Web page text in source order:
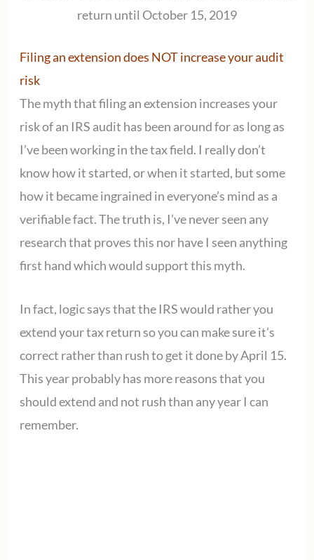
return until October 15, 2019
Filing an extension does NOT increase your audit
risk
The myth that filing an extension increases your
risk of an IRS audit has been around for as long as
I’ve been working in the tax field. I really don’t
know how it started, or when it started, but some
how it became ingrained in everyone’s mind as a
verifiable fact. The truth is, I’ve never seen any
research that proves this nor have I seen anything
first hand which would support this myth.
In fact, logic says that the IRS would rather you
extend your tax return so you can make sure it’s
correct rather than rush to get it done by April 15.
This year probably has more reasons that you
should extend and not rush than any year I can
remember.